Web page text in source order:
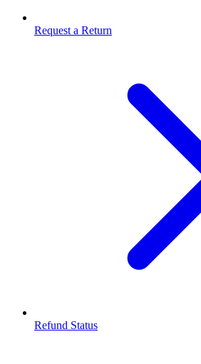
Request a Return
Refund Status